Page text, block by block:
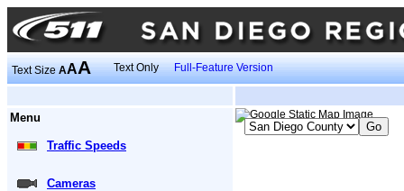
Text SizeAAA Text Only Full-Feature Version
Menu
Traffic Speeds
Cameras